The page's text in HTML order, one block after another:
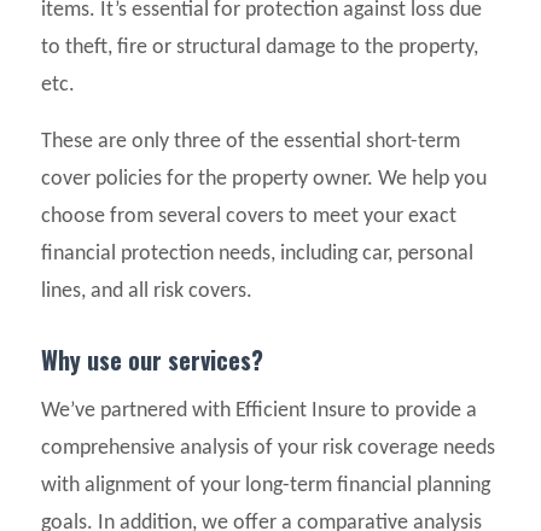
items. It’s essential for protection against loss due
to theft, fire or structural damage to the property,
etc.
These are only three of the essential short-term
cover policies for the property owner. We help you
choose from several covers to meet your exact
financial protection needs, including car, personal
lines, and all risk covers.
Why use our services?
We’ve partnered with Efficient Insure to provide a
comprehensive analysis of your risk coverage needs
with alignment of your long-term financial planning
goals. In addition, we offer a comparative analysis